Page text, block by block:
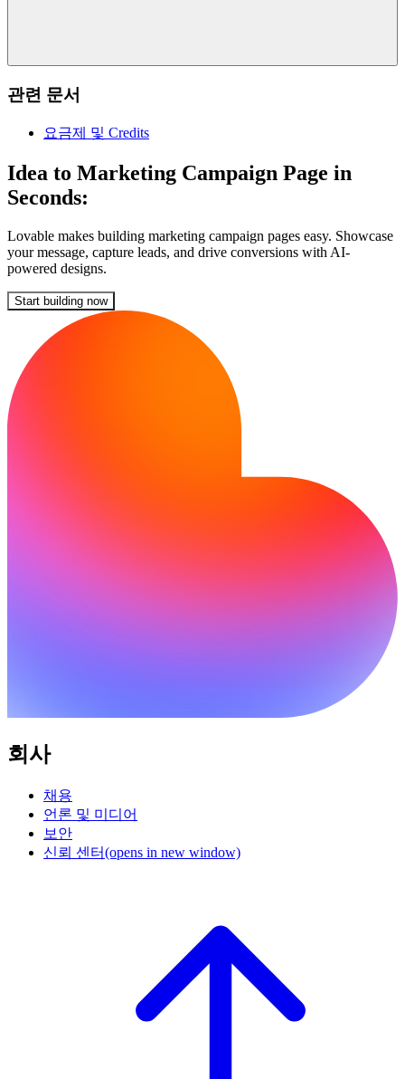
관련 문서
요금제 및 Credits
Idea to Marketing Campaign Page in
Seconds:
Lovable makes building marketing campaign pages easy. Showcase
your message, capture leads, and drive conversions with AI-
powered designs.
Start building now
회사
채용
언론 및 미디어
보안
신뢰 센터(opens in new window)